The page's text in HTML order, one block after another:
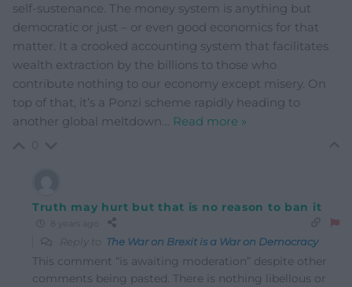
self-sustenance. The money system is anything but
democratic or just – or even good economics for that
matter. It a crooked accounting system that facilitates
wealth extraction by the billions to those who
contribute nothing to our economy except misery. On
top of that, it’s a Ponzi scheme rapidly heading to
another global meltdown… Read more »
Truth may hurt but that is no reason to ban it
Reply to The War on Brexit is a War on Democracy
This comment “is awaiting moderation” despite other
comments being pasted. There is nothing libellous or